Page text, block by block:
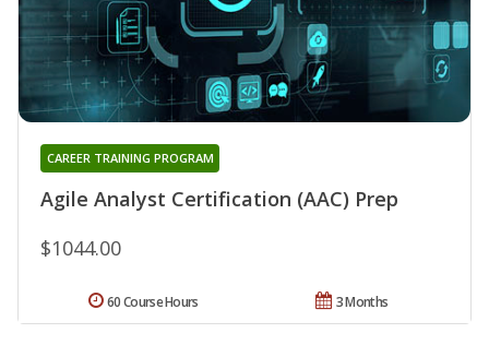
Agile Analyst Certification (AAC) Prep
CAREER TRAINING PROGRAM
$1044.00
3 Months
60 Course Hours